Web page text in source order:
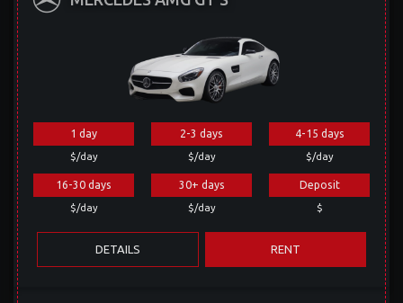
1 day
$/day
2-3 days
$/day
4-15 days
$/day
16-30 days
$/day
30+ days
$/day
Deposit
$
DETAILS RENT